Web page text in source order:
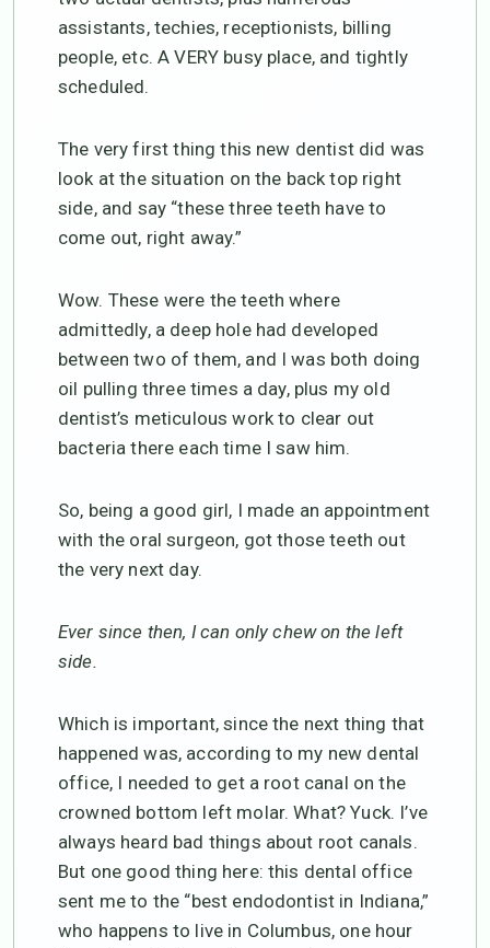
assistants, techies, receptionists, billing
people, etc. A VERY busy place, and tightly
scheduled.
The very first thing this new dentist did was
look at the situation on the back top right
side, and say “these three teeth have to
come out, right away.”
Wow. These were the teeth where
admittedly, a deep hole had developed
between two of them, and I was both doing
oil pulling three times a day, plus my old
dentist’s meticulous work to clear out
bacteria there each time I saw him.
So, being a good girl, I made an appointment
with the oral surgeon, got those teeth out
the very next day.
Ever since then, I can only chew on the left
side.
Which is important, since the next thing that
happened was, according to my new dental
office, I needed to get a root canal on the
crowned bottom left molar. What? Yuck. I’ve
always heard bad things about root canals.
But one good thing here: this dental office
sent me to the “best endodontist in Indiana,”
who happens to live in Columbus, one hour